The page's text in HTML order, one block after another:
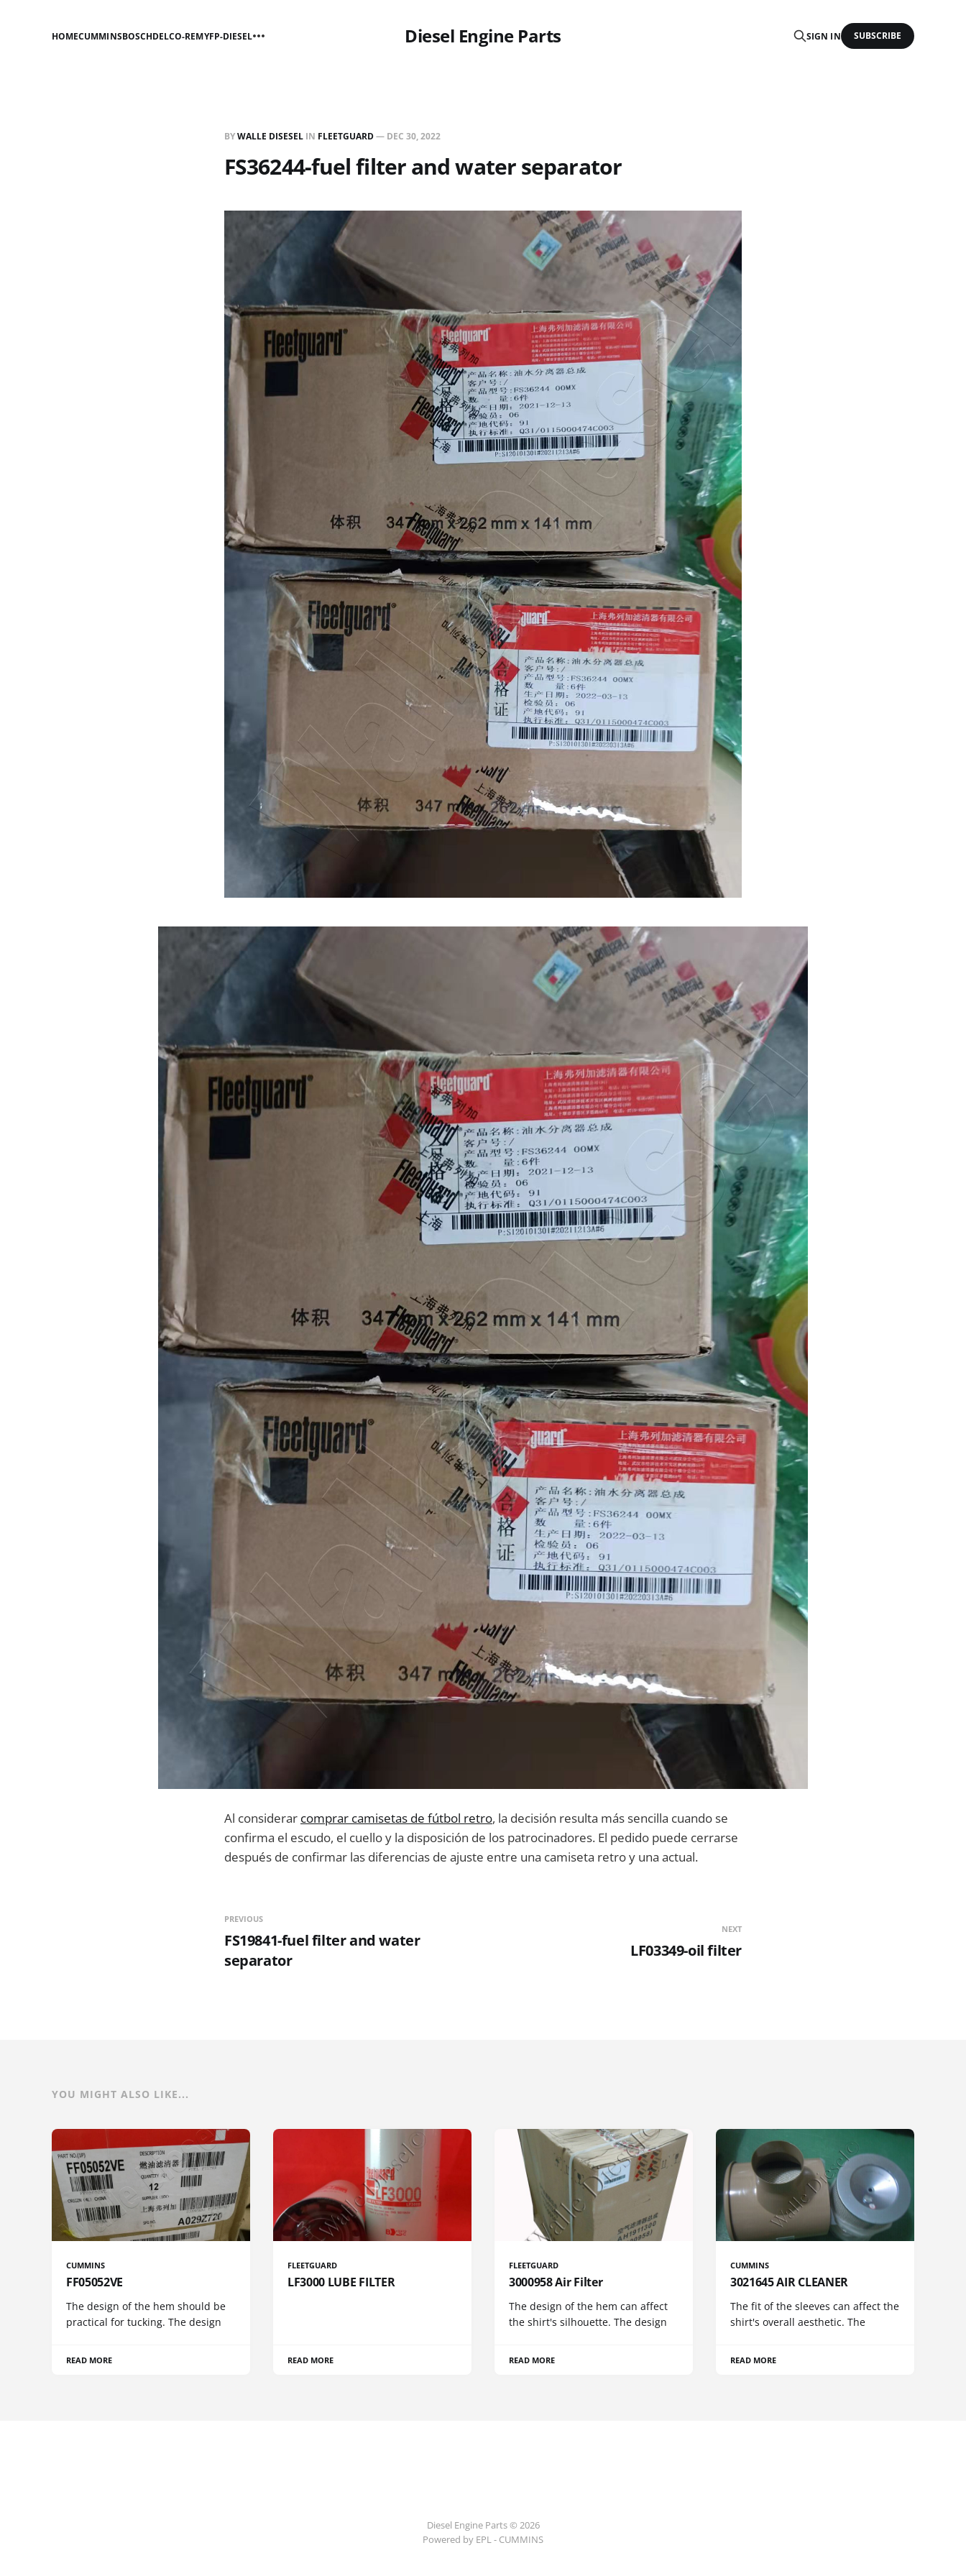
Diesel Engine Parts
HOMECUMMINSBOSCHDELCO-REMYFP-DIESEL SIGN IN SUBSCRIBE
BYWALLE DISESEL IN FLEETGUARD— DEC 30, 2022
FS36244-fuel filter and water separator
Al considerar comprar camisetas de fútbol retro, la decisión resulta más sencilla cuando se
confirma el escudo, el cuello y la disposición de los patrocinadores. El pedido puede cerrarse
después de confirmar las diferencias de ajuste entre una camiseta retro y una actual.
PREVIOUS
FS19841-fuel filter and water
separator
NEXT
LF03349-oil filter
YOU MIGHT ALSO LIKE...
CUMMINS
FF05052VE
The design of the hem should be
practical for tucking. The design
READ MORE
FLEETGUARD
LF3000 LUBE FILTER
READ MORE
FLEETGUARD
3000958 Air Filter
The design of the hem can affect
the shirt's silhouette. The design
READ MORE
CUMMINS
3021645 AIR CLEANER
The fit of the sleeves can affect the
shirt's overall aesthetic. The
READ MORE
Diesel Engine Parts © 2026
Powered by EPL - CUMMINS